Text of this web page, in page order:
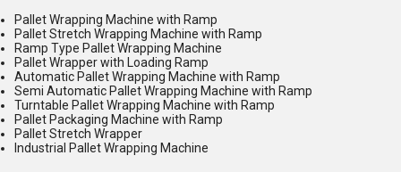
Pallet Wrapping Machine with Ramp
Pallet Stretch Wrapping Machine with Ramp
Ramp Type Pallet Wrapping Machine
Pallet Wrapper with Loading Ramp
Automatic Pallet Wrapping Machine with Ramp
Semi Automatic Pallet Wrapping Machine with Ramp
Turntable Pallet Wrapping Machine with Ramp
Pallet Packaging Machine with Ramp
Pallet Stretch Wrapper
Industrial Pallet Wrapping Machine